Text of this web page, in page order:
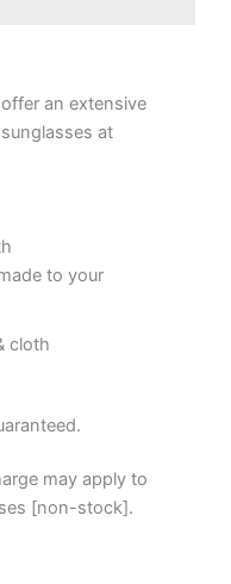
an extensive
at
to your
cloth
may apply to
[non-stock].